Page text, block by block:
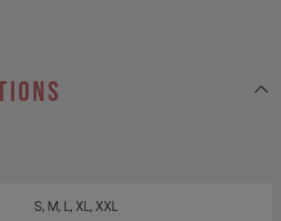
S, M, L, XL, XXL